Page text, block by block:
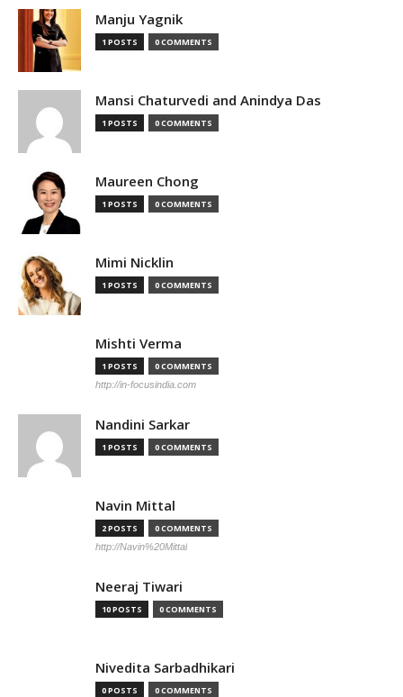
Manju Yagnik
1 POSTS 0 COMMENTS
Mansi Chaturvedi and Anindya Das
1 POSTS 0 COMMENTS
Maureen Chong
1 POSTS 0 COMMENTS
Mimi Nicklin
1 POSTS 0 COMMENTS
Mishti Verma
1 POSTS 0 COMMENTS
http://in-focusindia.com
Nandini Sarkar
1 POSTS 0 COMMENTS
Navin Mittal
2 POSTS 0 COMMENTS
http://Navin%20Mittal
Neeraj Tiwari
10 POSTS 0 COMMENTS
Nivedita Sarbadhikari
0 POSTS 0 COMMENTS